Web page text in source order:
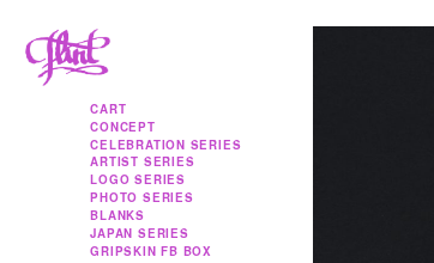
CART
CONCEPT
CELEBRATION SERIES
ARTIST SERIES
LOGO SERIES
PHOTO SERIES
BLANKS
JAPAN SERIES
GRIPSKIN FB BOX